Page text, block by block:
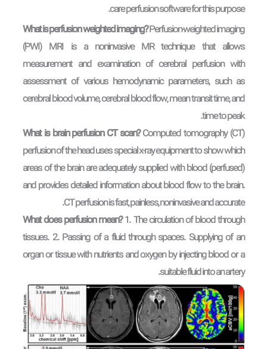
care perfusion software for this purpose.
What is perfusion weighted imaging?Perfusion-weighted imaging
(PWI) MRI is a noninvasive MR technique that allows
measurement and examination of cerebral perfusion with
assessment of various hemodynamic parameters, such as
cerebral blood volume, cerebral blood flow, mean transit time, and
time to peak.
What is brain perfusion CT scan?Computed tomography (CT)
perfusion of the head uses special x-ray equipment to show which
areas of the brain are adequately supplied with blood (perfused)
and provides detailed information about blood flow to the brain.
CT perfusion is fast, painless, noninvasive and accurate.
What does perfusion mean?1. The circulation of blood through
tissues. 2. Passing of a fluid through spaces. Supplying of an
organ or tissue with nutrients and oxygen by injecting blood or a
suitable fluid into an artery.